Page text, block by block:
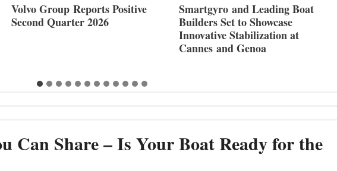
Volvo Group Reports Positive
Second Quarter 2026
Smartgyro and Leading Boat
Builders Set to Showcase
Innovative Stabilization at
Cannes and Genoa
Can Share – Is Your Boat Ready for the